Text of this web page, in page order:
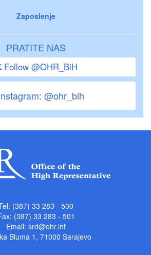
Zaposlenje
PRATITE NAS
Follow @OHR_BiH
@ohr_bih
(387) 33 283 - 500
(387) 33 283 - 501
Email: srd@ohr.int
Bluma 1, 71000 Sarajevo